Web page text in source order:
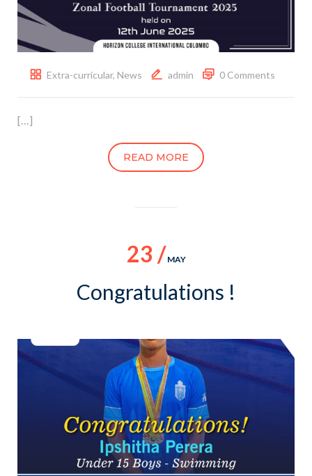
Extra-curricular, News admin 0 Comments
[…]
READ MORE
23 / MAY
Congratulations !